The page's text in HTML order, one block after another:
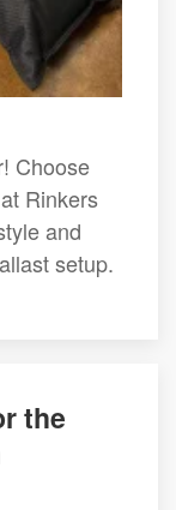
Choose
Rinkers
and
setup.
the